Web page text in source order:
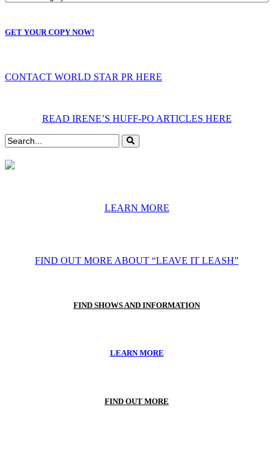
GET YOUR COPY NOW!
CONTACT WORLD STAR PR HERE
READ IRENE’S HUFF-PO ARTICLES HERE
LEARN MORE
FIND OUT MORE ABOUT “LEAVE IT LEASH”
FIND SHOWS AND INFORMATION
LEARN MORE
FIND OUT MORE